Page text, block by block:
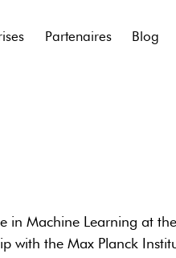
Partenaires Blog
in Machine Learning at
with the Max Planck